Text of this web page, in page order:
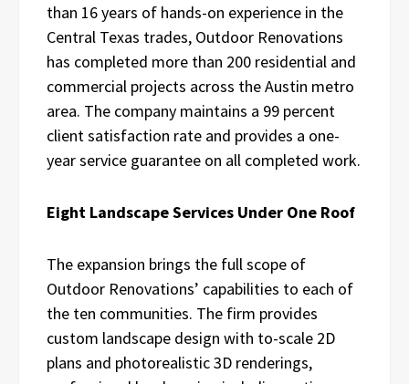
than 16 years of hands-on experience in the
Central Texas trades, Outdoor Renovations
has completed more than 200 residential and
commercial projects across the Austin metro
area. The company maintains a 99 percent
client satisfaction rate and provides a one-
year service guarantee on all completed work.
Eight Landscape Services Under One Roof
The expansion brings the full scope of
Outdoor Renovations’ capabilities to each of
the ten communities. The firm provides
custom landscape design with to-scale 2D
plans and photorealistic 3D renderings,